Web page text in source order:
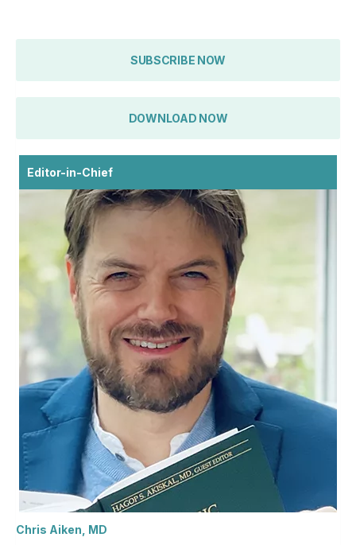
SUBSCRIBE NOW
DOWNLOAD NOW
Editor-in-Chief
Chris Aiken, MD